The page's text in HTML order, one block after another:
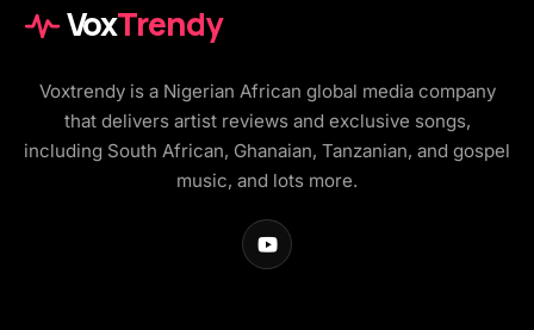
VoxTrendy
Voxtrendy is a Nigerian African global media company
that delivers artist reviews and exclusive songs,
including South African, Ghanaian, Tanzanian, and gospel
music, and lots more.